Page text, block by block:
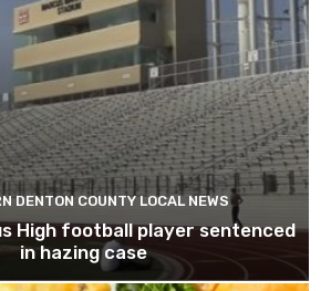
DENTON COUNTY LOCAL NEWS
High football player sentenced
in hazing case